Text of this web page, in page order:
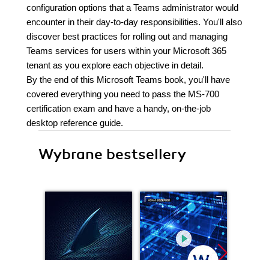
configuration options that a Teams administrator would
encounter in their day-to-day responsibilities. You'll also
discover best practices for rolling out and managing
Teams services for users within your Microsoft 365
tenant as you explore each objective in detail.
By the end of this Microsoft Teams book, you'll have
covered everything you need to pass the MS-700
certification exam and have a handy, on-the-job
desktop reference guide.
Wybrane bestsellery